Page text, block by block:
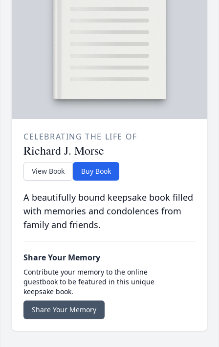
CELEBRATING THE LIFE OF
Richard J. Morse
View Book Buy Book
A beautifully bound keepsake book filled
with memories and condolences from
family and friends.
Share Your Memory
Contribute your memory to the online
guestbook to be featured in this unique
keepsake book.
Share Your Memory